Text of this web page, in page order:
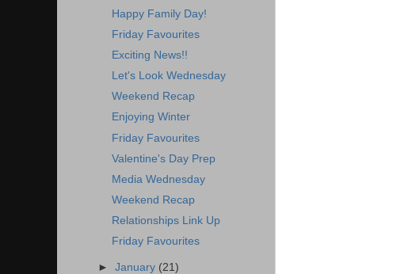
Happy Family Day!
Friday Favourites
Exciting News!!
Let's Look Wednesday
Weekend Recap
Enjoying Winter
Friday Favourites
Valentine's Day Prep
Media Wednesday
Weekend Recap
Relationships Link Up
Friday Favourites
►January (21)